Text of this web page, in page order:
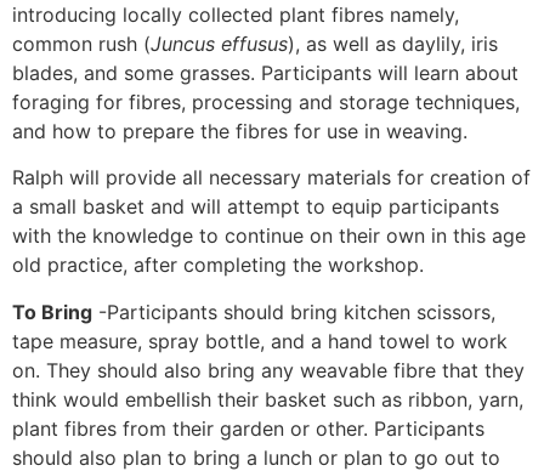
introducing locally collected plant fibres namely,
common rush (Juncus effusus), as well as daylily, iris
blades, and some grasses. Participants will learn about
foraging for fibres, processing and storage techniques,
and how to prepare the fibres for use in weaving.
Ralph will provide all necessary materials for creation of
a small basket and will attempt to equip participants
with the knowledge to continue on their own in this age
old practice, after completing the workshop.
To Bring -Participants should bring kitchen scissors,
tape measure, spray bottle, and a hand towel to work
on. They should also bring any weavable fibre that they
think would embellish their basket such as ribbon, yarn,
plant fibres from their garden or other. Participants
should also plan to bring a lunch or plan to go out to